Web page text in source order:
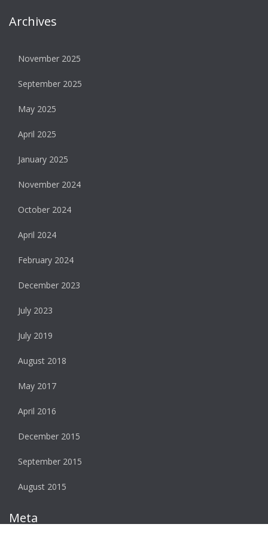
Archives
November 2025
September 2025
May 2025
April 2025
January 2025
November 2024
October 2024
April 2024
February 2024
December 2023
July 2023
July 2019
August 2018
May 2017
April 2016
December 2015
September 2015
August 2015
Meta